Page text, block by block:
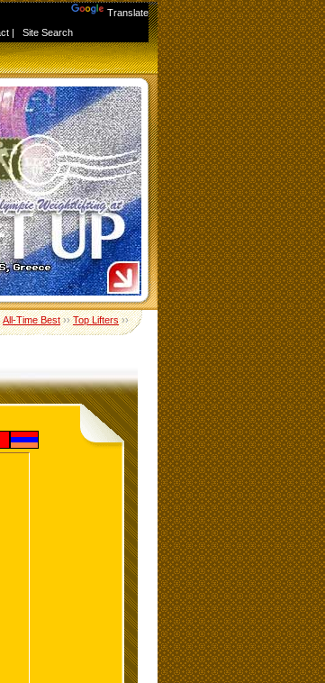
Translate
| Site Search
All-Time Best››Top Lifters››